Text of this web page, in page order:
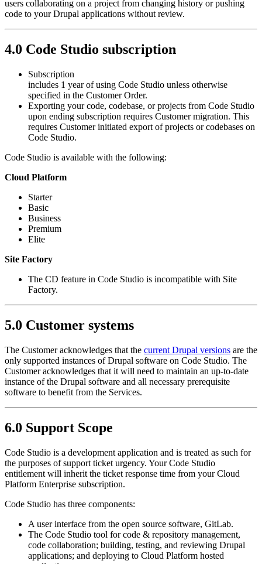
users collaborating on a project from changing history or pushing
code to your Drupal applications without review.
4.0 Code Studio subscription
Subscription
includes 1 year of using Code Studio unless otherwise
specified in the Customer Order.
Exporting your code, codebase, or projects from Code Studio
upon ending subscription requires Customer migration. This
requires Customer initiated export of projects or codebases on
Code Studio.
Code Studio is available with the following:
Cloud Platform
Starter
Basic
Business
Premium
Elite
Site Factory
The CD feature in Code Studio is incompatible with Site
Factory.
5.0 Customer systems
The Customer acknowledges that the current Drupal versions are the
only supported instances of Drupal software on Code Studio. The
Customer acknowledges that it will need to maintain an up-to-date
instance of the Drupal software and all necessary prerequisite
software to benefit from the Services.
6.0 Support Scope
Code Studio is a development application and is treated as such for
the purposes of support ticket urgency. Your Code Studio
entitlement will inherit the ticket response time from your Cloud
Platform Enterprise subscription.
Code Studio has three components:
A user interface from the open source software, GitLab.
The Code Studio tool for code & repository management,
code collaboration; building, testing, and reviewing Drupal
applications; and deploying to Cloud Platform hosted